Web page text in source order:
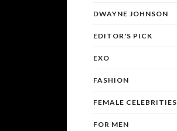
DWAYNE JOHNSON
EDITOR'S PICK
EXO
FASHION
FEMALE CELEBRITIES
FOR MEN